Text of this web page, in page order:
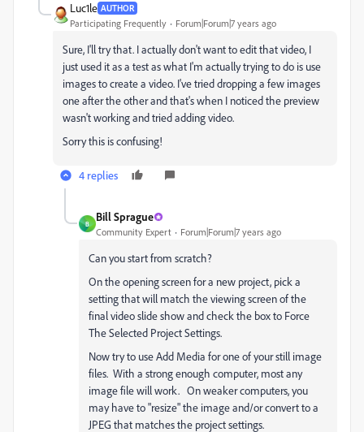
Luc1le AUTHOR
Participating Frequently Forum|Forum|7 years ago
Sure, I'll try that. I actually don't want to edit that video, I
just used it as a test as what I'm actually trying to do is use
images to create a video. I've tried dropping a few images
one after the other and that's when I noticed the preview
wasn't working and tried adding video.
Sorry this is confusing!
4 replies
B
Bill Sprague
Community Expert Forum|Forum|7 years ago
Can you start from scratch?
On the opening screen for a new project, pick a
setting that will match the viewing screen of the
final video slide show and check the box to Force
The Selected Project Settings.
Now try to use Add Media for one of your still image
files. With a strong enough computer, most any
image file will work. On weaker computers, you
may have to "resize" the image and/or convert to a
JPEG that matches the project settings.